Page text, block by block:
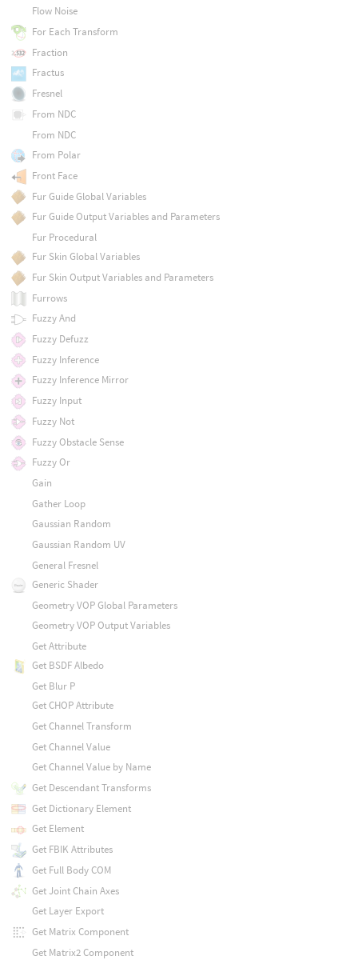
Flow Noise
For Each Transform
Fraction
Fractus
Fresnel
From NDC
From NDC
From Polar
Front Face
Fur Guide Global Variables
Fur Guide Output Variables and Parameters
Fur Procedural
Fur Skin Global Variables
Fur Skin Output Variables and Parameters
Furrows
Fuzzy And
Fuzzy Defuzz
Fuzzy Inference
Fuzzy Inference Mirror
Fuzzy Input
Fuzzy Not
Fuzzy Obstacle Sense
Fuzzy Or
Gain
Gather Loop
Gaussian Random
Gaussian Random UV
General Fresnel
Generic Shader
Geometry VOP Global Parameters
Geometry VOP Output Variables
Get Attribute
Get BSDF Albedo
Get Blur P
Get CHOP Attribute
Get Channel Transform
Get Channel Value
Get Channel Value by Name
Get Descendant Transforms
Get Dictionary Element
Get Element
Get FBIK Attributes
Get Full Body COM
Get Joint Chain Axes
Get Layer Export
Get Matrix Component
Get Matrix2 Component